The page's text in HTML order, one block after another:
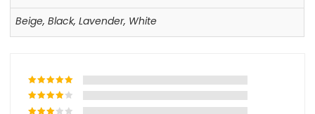
Beige,Black,Lavender, White